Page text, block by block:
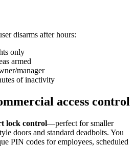
disarms after hours:
only
armed
manager
of inactivity
access control
lock control—perfect for smaller
doors and standard deadbolts. You
PIN codes for employees, scheduled